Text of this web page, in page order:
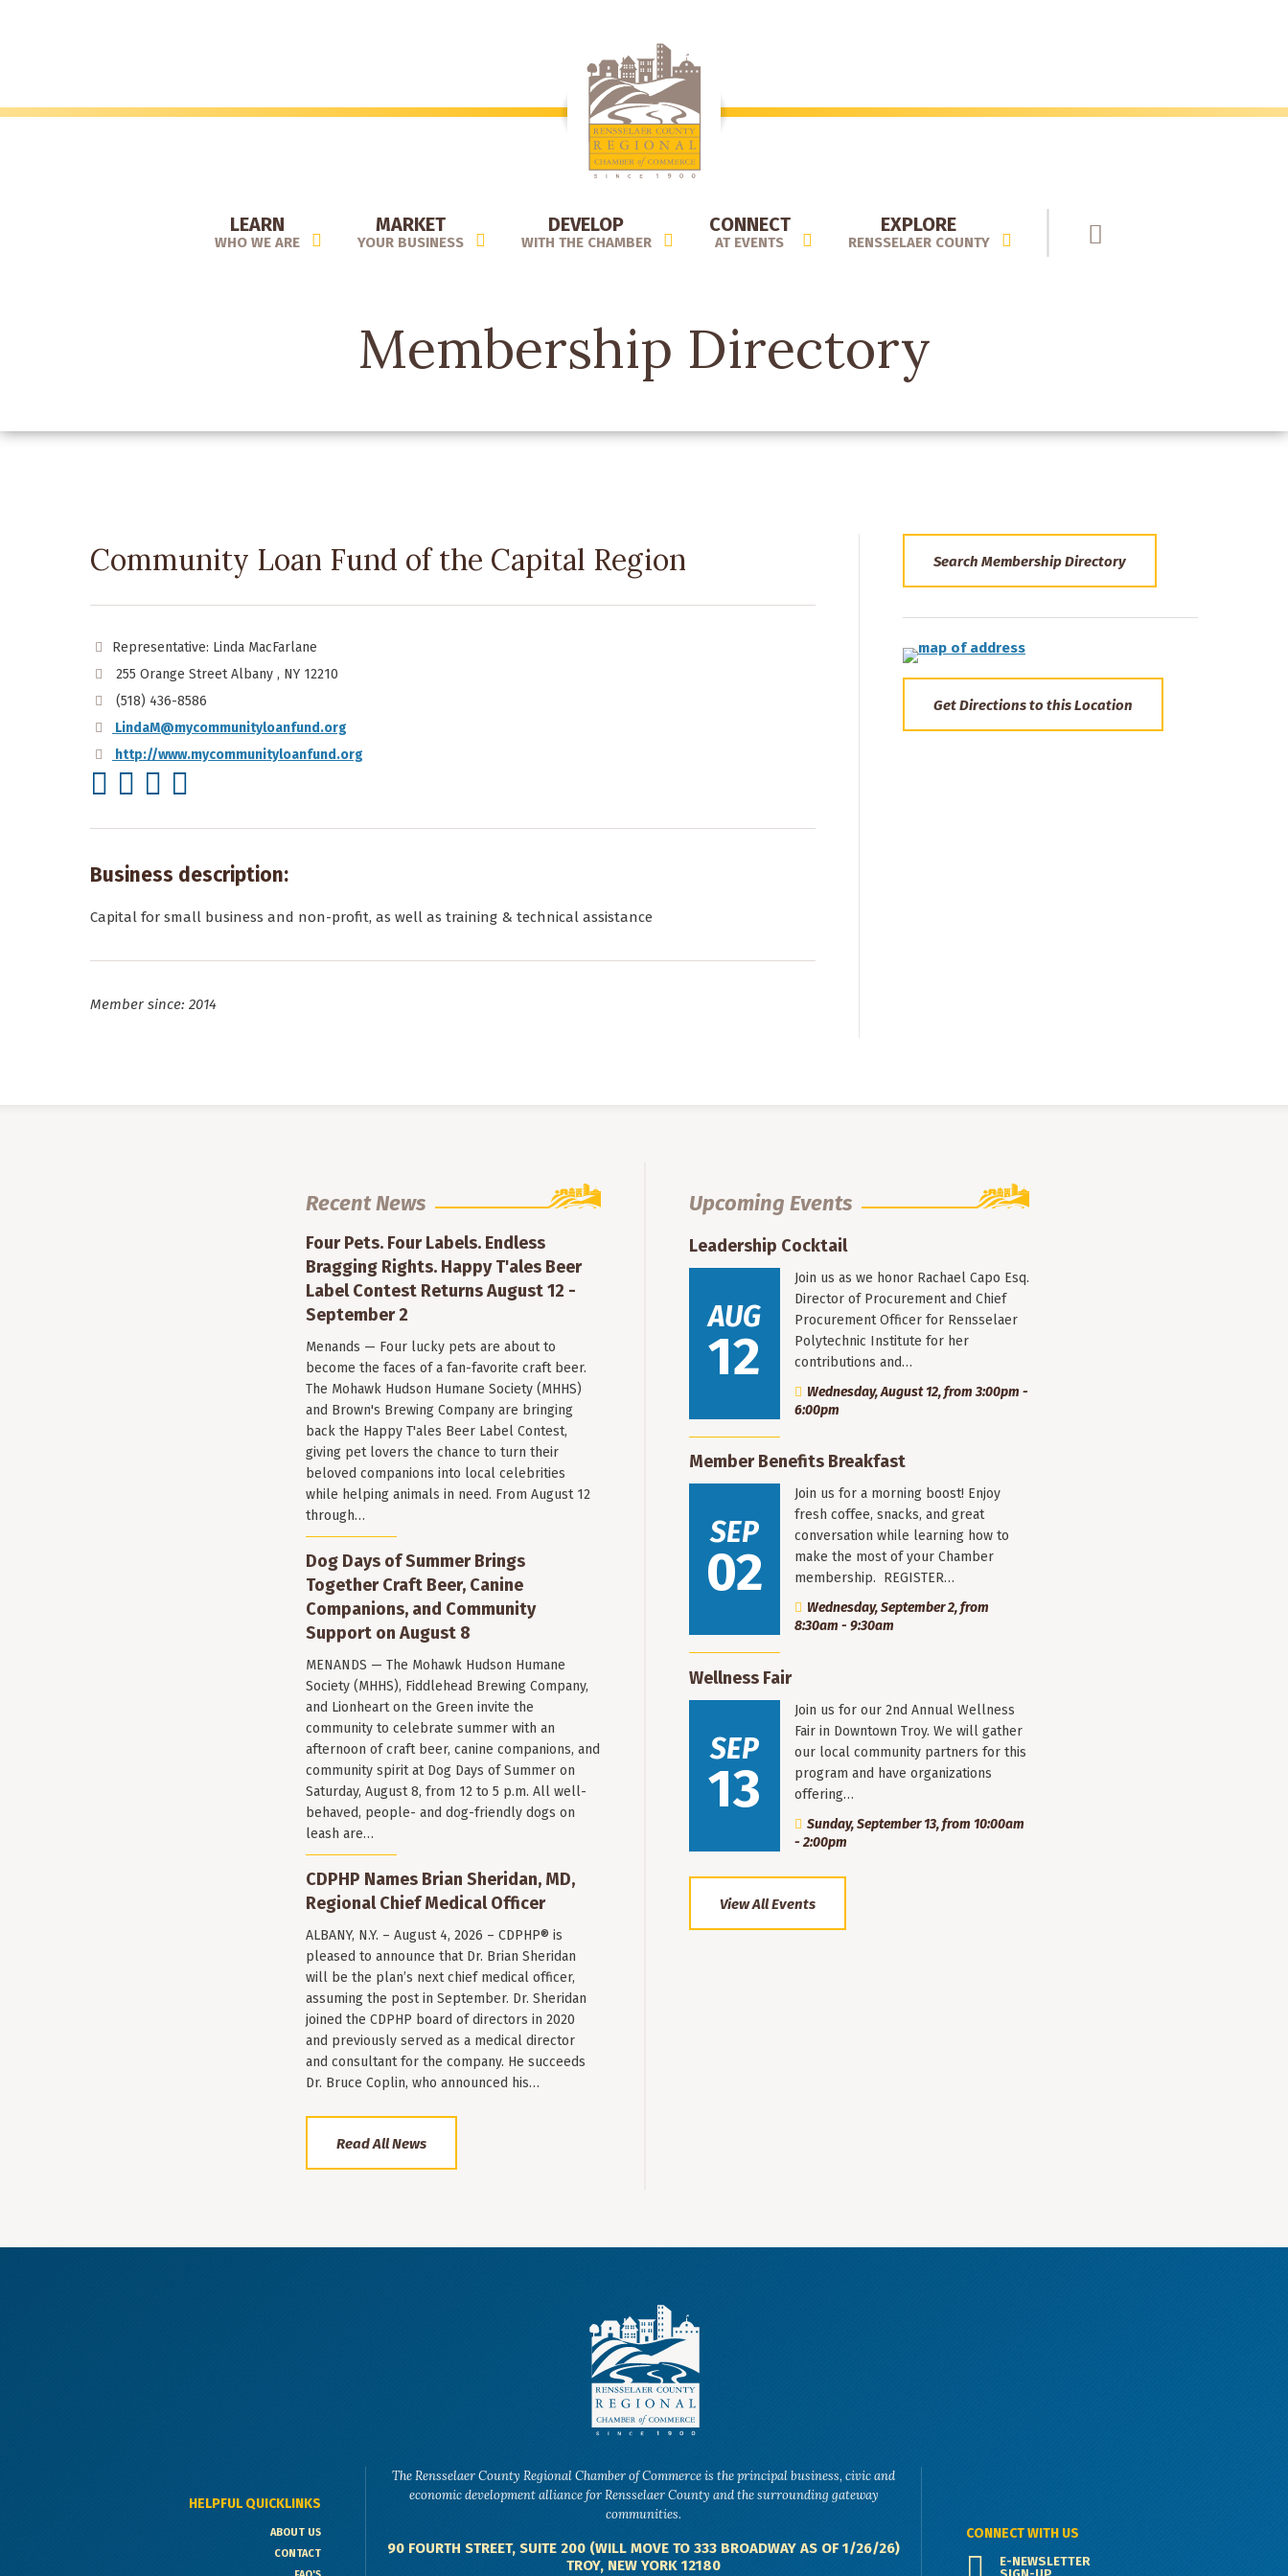
LEARN
WHO WE ARE
MARKET
YOUR BUSINESS
DEVELOP
WITH THE CHAMBER
CONNECT
AT EVENTS
EXPLORE
RENSSELAER COUNTY
Membership Directory
Community Loan Fund of the Capital Region
Representative: Linda MacFarlane
255 Orange Street Albany , NY 12210
(518) 436-8586
LindaM@mycommunityloanfund.org
http://www.mycommunityloanfund.org
Business description:
Capital for small business and non-profit, as well as training & technical assistance
Member since: 2014
Search Membership Directory
Get Directions to this Location
Recent News
Four Pets. Four Labels. Endless
Bragging Rights. Happy T'ales Beer
Label Contest Returns August 12 -
September 2
Menands — Four lucky pets are about to
become the faces of a fan-favorite craft beer.
The Mohawk Hudson Humane Society (MHHS)
and Brown's Brewing Company are bringing
back the Happy T'ales Beer Label Contest,
giving pet lovers the chance to turn their
beloved companions into local celebrities
while helping animals in need. From August 12
through…
Dog Days of Summer Brings
Together Craft Beer, Canine
Companions, and Community
Support on August 8
MENANDS — The Mohawk Hudson Humane
Society (MHHS), Fiddlehead Brewing Company,
and Lionheart on the Green invite the
community to celebrate summer with an
afternoon of craft beer, canine companions, and
community spirit at Dog Days of Summer on
Saturday, August 8, from 12 to 5 p.m. All well-
behaved, people- and dog-friendly dogs on
leash are…
CDPHP Names Brian Sheridan, MD,
Regional Chief Medical Officer
ALBANY, N.Y. – August 4, 2026 – CDPHP® is
pleased to announce that Dr. Brian Sheridan
will be the plan’s next chief medical officer,
assuming the post in September. Dr. Sheridan
joined the CDPHP board of directors in 2020
and previously served as a medical director
and consultant for the company. He succeeds
Dr. Bruce Coplin, who announced his…
Read All News
Upcoming Events
Leadership Cocktail
AUG
12
Join us as we honor Rachael Capo Esq.
Director of Procurement and Chief
Procurement Officer for Rensselaer
Polytechnic Institute for her
contributions and…
Wednesday, August 12, from 3:00pm -
6:00pm
Member Benefits Breakfast
SEP
02
Join us for a morning boost! Enjoy
fresh coffee, snacks, and great
conversation while learning how to
make the most of your Chamber
membership. REGISTER…
Wednesday, September 2, from
8:30am - 9:30am
Wellness Fair
SEP
13
Join us for our 2nd Annual Wellness
Fair in Downtown Troy. We will gather
our local community partners for this
program and have organizations
offering…
Sunday, September 13, from 10:00am
- 2:00pm
View All Events
HELPFUL QUICKLINKS
ABOUT US
CONTACT
The Rensselaer County Regional Chamber of Commerce is the principal business, civic and
economic development alliance for Rensselaer County and the surrounding gateway
communities.
90 FOURTH STREET, SUITE 200 (WILL MOVE TO 333 BROADWAY AS OF 1/26/26)
TROY, NEW YORK 12180
CONNECT WITH US
E-NEWSLETTER